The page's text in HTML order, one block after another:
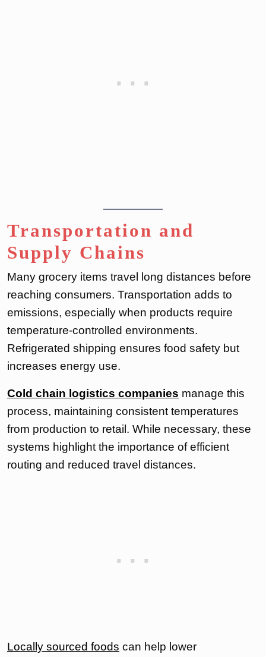
Transportation and
Supply Chains
Many grocery items travel long distances before
reaching consumers. Transportation adds to
emissions, especially when products require
temperature-controlled environments.
Refrigerated shipping ensures food safety but
increases energy use.
Cold chain logistics companies manage this
process, maintaining consistent temperatures
from production to retail. While necessary, these
systems highlight the importance of efficient
routing and reduced travel distances.
Locally sourced foods can help lower